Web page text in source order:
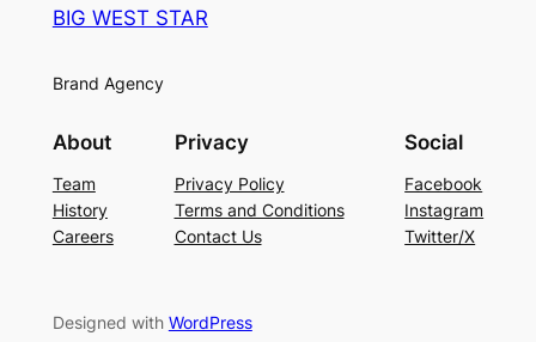
BIG WEST STAR
Brand Agency
About
Team
History
Careers
Privacy
Privacy Policy
Terms and Conditions
Contact Us
Social
Facebook
Instagram
Twitter/X
Designed with WordPress